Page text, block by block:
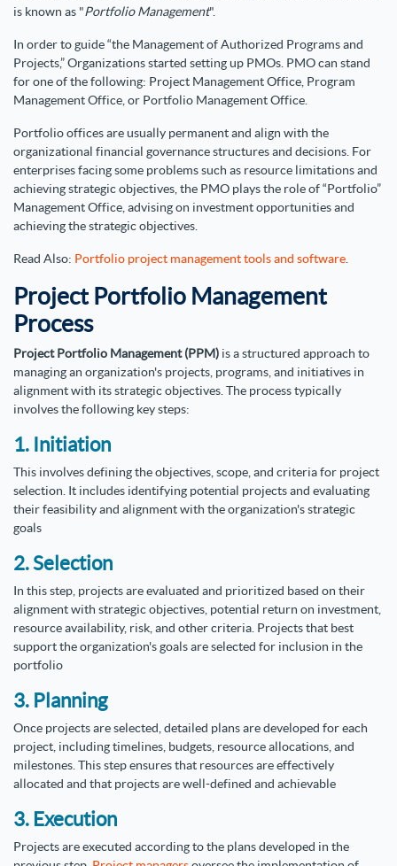
is known as "Portfolio Management".
In order to guide “the Management of Authorized Programs and
Projects,” Organizations started setting up PMOs. PMO can stand
for one of the following: Project Management Office, Program
Management Office, or Portfolio Management Office.
Portfolio offices are usually permanent and align with the
organizational financial governance structures and decisions. For
enterprises facing some problems such as resource limitations and
achieving strategic objectives, the PMO plays the role of “Portfolio”
Management Office, advising on investment opportunities and
achieving the strategic objectives.
Read Also: Portfolio project management tools and software
Project Portfolio Management
Process
Project Portfolio Management (PPM) is a structured approach to
managing an organization's projects, programs, and initiatives in
alignment with its strategic objectives. The process typically
involves the following key steps:
1. Initiation
This involves defining the objectives, scope, and criteria for project
selection. It includes identifying potential projects and evaluating
their feasibility and alignment with the organization's strategic
goals
2. Selection
In this step, projects are evaluated and prioritized based on their
alignment with strategic objectives, potential return on investment,
resource availability, risk, and other criteria. Projects that best
support the organization's goals are selected for inclusion in the
portfolio
3. Planning
Once projects are selected, detailed plans are developed for each
project, including timelines, budgets, resource allocations, and
milestones. This step ensures that resources are effectively
allocated and that projects are well-defined and achievable
3. Execution
Projects are executed according to the plans developed in the